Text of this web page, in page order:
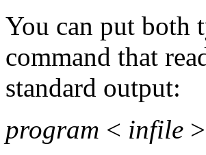
You can put both
command that
standard output:
program < infile >